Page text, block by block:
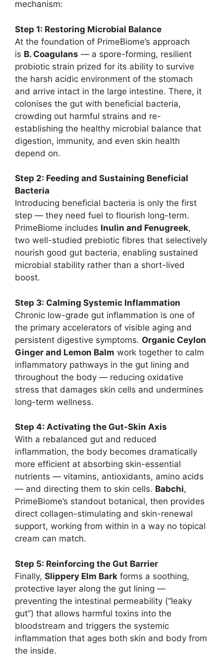
mechanism:
Step 1: Restoring Microbial Balance
At the foundation of PrimeBiome’s approach
is B. Coagulans — a spore-forming, resilient
probiotic strain prized for its ability to survive
the harsh acidic environment of the stomach
and arrive intact in the large intestine. There, it
colonises the gut with beneficial bacteria,
crowding out harmful strains and re-
establishing the healthy microbial balance that
digestion, immunity, and even skin health
depend on.
Step 2: Feeding and Sustaining Beneficial
Bacteria
Introducing beneficial bacteria is only the first
step — they need fuel to flourish long-term.
PrimeBiome includes Inulin and Fenugreek,
two well-studied prebiotic fibres that selectively
nourish good gut bacteria, enabling sustained
microbial stability rather than a short-lived
boost.
Step 3: Calming Systemic Inflammation
Chronic low-grade gut inflammation is one of
the primary accelerators of visible aging and
persistent digestive symptoms. Organic Ceylon
Ginger and Lemon Balm work together to calm
inflammatory pathways in the gut lining and
throughout the body — reducing oxidative
stress that damages skin cells and undermines
long-term wellness.
Step 4: Activating the Gut-Skin Axis
With a rebalanced gut and reduced
inflammation, the body becomes dramatically
more efficient at absorbing skin-essential
nutrients — vitamins, antioxidants, amino acids
— and directing them to skin cells. Babchi,
PrimeBiome’s standout botanical, then provides
direct collagen-stimulating and skin-renewal
support, working from within in a way no topical
cream can match.
Step 5: Reinforcing the Gut Barrier
Finally, Slippery Elm Bark forms a soothing,
protective layer along the gut lining —
preventing the intestinal permeability (“leaky
gut”) that allows harmful toxins into the
bloodstream and triggers the systemic
inflammation that ages both skin and body from
the inside.